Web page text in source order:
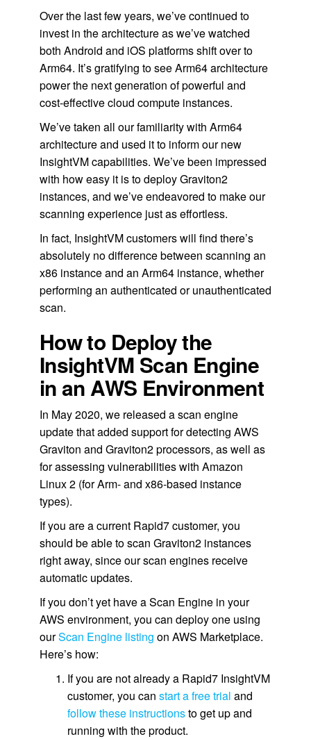
Over the last few years, we’ve continued to
invest in the architecture as we’ve watched
both Android and iOS platforms shift over to
Arm64. It’s gratifying to see Arm64 architecture
power the next generation of powerful and
cost-effective cloud compute instances.
We’ve taken all our familiarity with Arm64
architecture and used it to inform our new
InsightVM capabilities. We’ve been impressed
with how easy it is to deploy Graviton2
instances, and we’ve endeavored to make our
scanning experience just as effortless.
In fact, InsightVM customers will find there’s
absolutely no difference between scanning an
x86 instance and an Arm64 instance, whether
performing an authenticated or unauthenticated
scan.
How to Deploy the
InsightVM Scan Engine
in an AWS Environment
In May 2020, we released a scan engine
update that added support for detecting AWS
Graviton and Graviton2 processors, as well as
for assessing vulnerabilities with Amazon
Linux 2 (for Arm- and x86-based instance
types).
If you are a current Rapid7 customer, you
should be able to scan Graviton2 instances
right away, since our scan engines receive
automatic updates.
If you don’t yet have a Scan Engine in your
AWS environment, you can deploy one using
ourScan Engine listing on AWS Marketplace.
Here’s how:
If you are not already a Rapid7 InsightVM
customer, you can start a free trial and
follow these instructionsto get up and
running with the product.